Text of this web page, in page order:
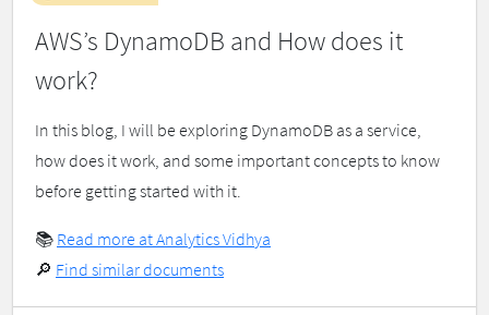
AWS’s DynamoDB and How does it
work?
In this blog, I will be exploring DynamoDB as a service,
how does it work, and some important concepts to know
before getting started with it.
📚 Read more at Analytics Vidhya
🔎 Find similar documents